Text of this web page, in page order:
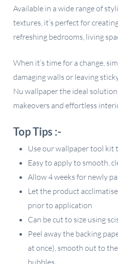
Available in a wide range of
textures, it’s perfect for
refreshing bedrooms, living
When it’s time for a change,
damaging walls or leaving
Nu wallpaper the ideal
makeovers and effortless
Top Tips :-
Use our wallpaper tool kit
Easy to apply to smooth,
Allow 4 weeks for newly
Let the product
prior to application
Can be cut to size using
Peel away the backing
at once), smooth out to